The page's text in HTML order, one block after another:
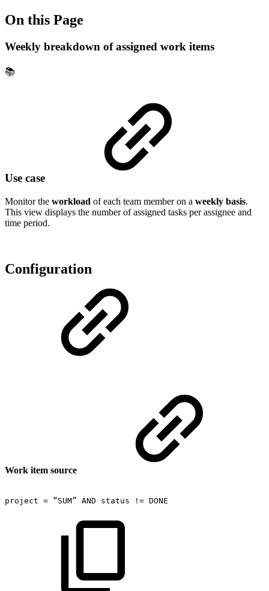
On this Page
Weekly breakdown of assigned work items
📚
Use case
Monitor the workload of each team member on a weekly basis.
This view displays the number of assigned tasks per assignee and
time period.
Configuration
Work item source
project = “SUM” AND status != DONE